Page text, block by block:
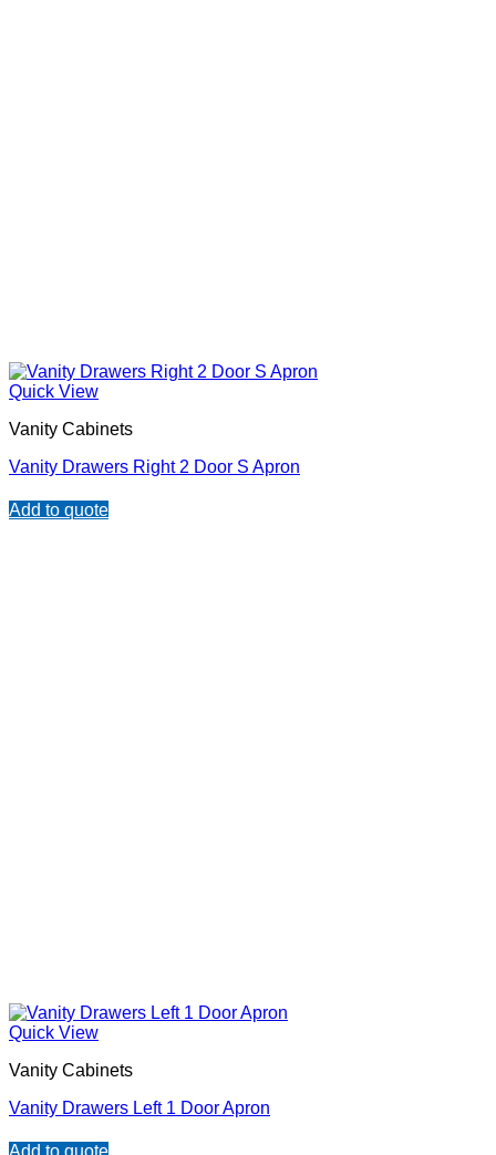
Quick View
Vanity Cabinets
Vanity Drawers Right 2 Door S Apron
Add to quote
Quick View
Vanity Cabinets
Vanity Drawers Left 1 Door Apron
Add to quote